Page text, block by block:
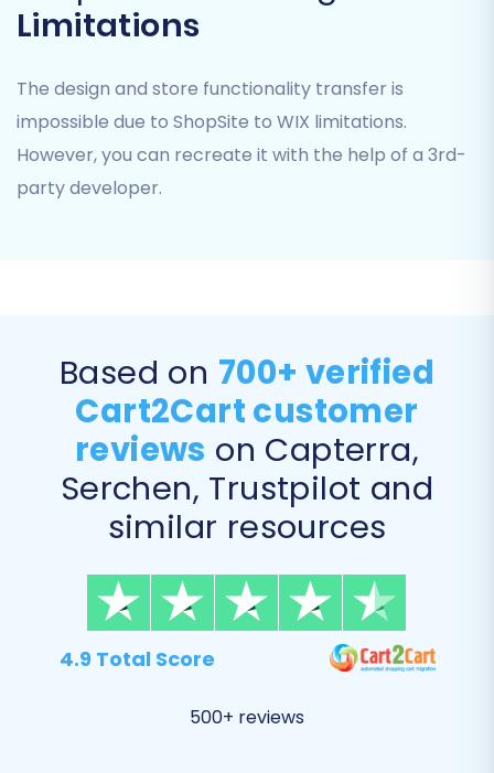
Products:
Including SKUs, variants,
descriptions, images, prices, and inventory
Product Categories:Maintaining the
hierarchical structure.
Customers:With their associated
customer data, addresses, and groups.
Orders:Including order history, statuses,
data integrity.
Coupons: Transferring promotional
codes.
CMS Pages:Migrating static content
pages.
You can either select 'All entities' for a
items based on your requirements.
Limitations
The design and store functionality transfer is
impossible due to ShopSite to WIX limitations.
However, you can recreate it with the help of a 3rd-
party developer.
4.9 Total Score
500+ reviews
Based on 700+ verified
Cart2Cart customer
reviews on Capterra,
Serchen, Trustpilot and
similar resources